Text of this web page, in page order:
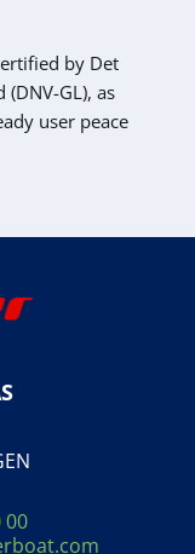
by Det
GL), as
user peace
00